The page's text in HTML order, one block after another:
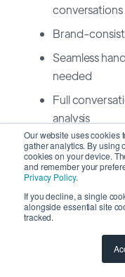
Our website uses cookies
gather analytics. By using
cookies on your device.
and remember your
Privacy Policy.
If you decline, a single
alongside essential site
tracked.
conversations
Brand-
Seamless
needed
Full
analysis
Integration
Channel